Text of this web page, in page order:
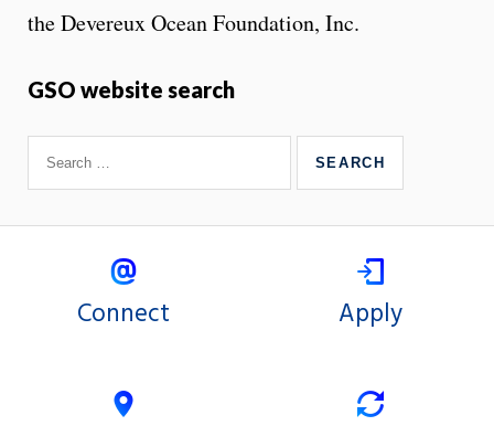
the Devereux Ocean Foundation, Inc.
GSO website search
Connect Apply